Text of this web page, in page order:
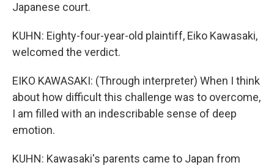
Japanese court.
KUHN: Eighty-four-year-old plaintiff, Eiko Kawasaki,
welcomed the verdict.
EIKO KAWASAKI: (Through interpreter) When I think
about how difficult this challenge was to overcome,
I am filled with an indescribable sense of deep
emotion.
KUHN: Kawasaki's parents came to Japan from